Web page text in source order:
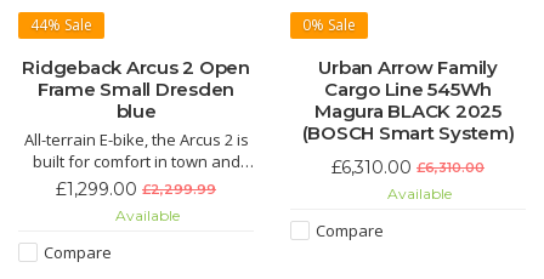
44% Sale
Ridgeback Arcus 2 Open
Frame Small Dresden
blue
All-terrain E-bike, the Arcus 2 is
built for comfort in town and
country. The Sportdrive motor
offers 90nm of torque, making
climbs a breeze. A range of up
to 55km is perfect for local trips
£1,299.00 £2,299.99
Available
Compare
0% Sale
Urban Arrow Family
Cargo Line 545Wh
Magura BLACK 2025
(BOSCH Smart System)
£6,310.00 £6,310.00
Available
Compare